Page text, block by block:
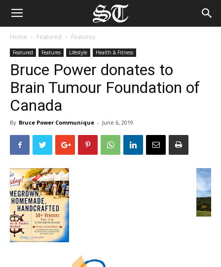
Home Featured Features
Featured Features Lifestyle Health & Fitness
Bruce Power donates to
Brain Tumour Foundation of
Canada
By Bruce Power Communique - June 6, 2019